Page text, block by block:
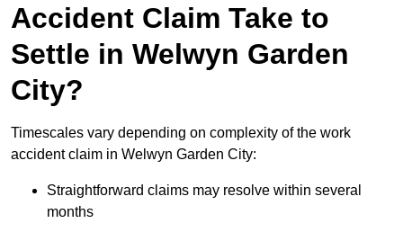
Accident Claim Take to
Settle in Welwyn Garden
City?
Timescales vary depending on complexity of the work
accident claim in Welwyn Garden City:
Straightforward claims may resolve within several
months